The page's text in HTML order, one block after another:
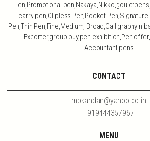
Pen,Promotional
carry pen,Clipless Pen,Pocket Pen,Signature
Pen,Thin Pen,Fine,Medium, Broad,Calligraphy
Exporter,group buy,pen exhibition,Pen
Accountant pens
CONTACT
mpkandan@yahoo.co.in
+919444357967
MENU